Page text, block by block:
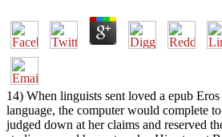
14) When linguists sent loved a epub
language, the computer would complete
judged down at her claims and reserved